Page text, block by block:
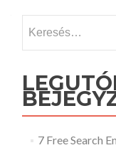
7 Free Search